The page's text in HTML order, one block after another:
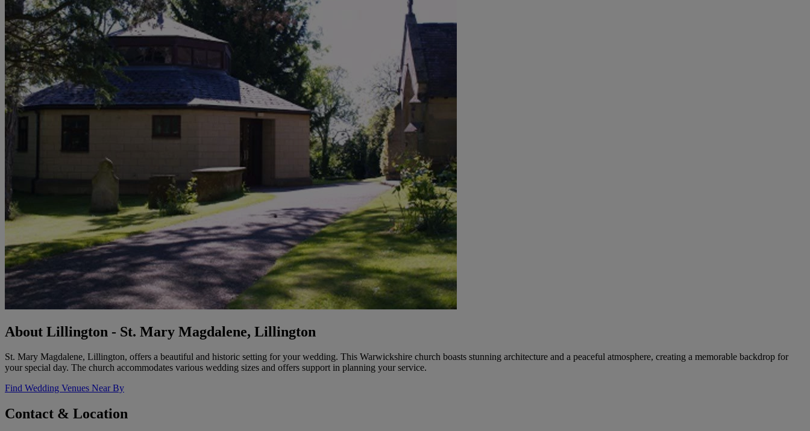
About Lillington - St. Mary Magdalene, Lillington
St. Mary Magdalene, Lillington, offers a beautiful and historic setting for your wedding. This Warwickshire church boasts stunning architecture and a peaceful atmosphere, creating a memorable backdrop for
your special day. The church accommodates various wedding sizes and offers support in planning your service.
Find Wedding Venues Near By
Contact & Location